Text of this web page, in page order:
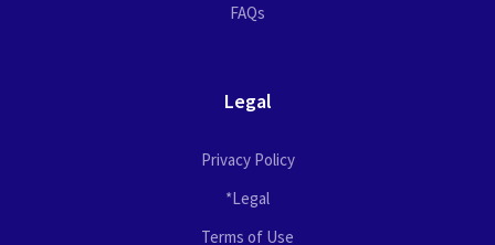
FAQs
Legal
Privacy Policy
*Legal
Terms of Use